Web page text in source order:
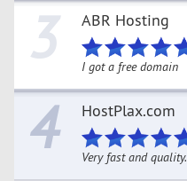
3 ABR Hosting
I got a free domain
4 HostPlax.com
Very fast and quality.